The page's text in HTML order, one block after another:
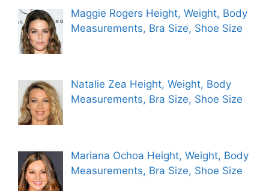
Maggie Rogers Height, Weight, Body
Measurements, Bra Size, Shoe Size
Natalie Zea Height, Weight, Body
Measurements, Bra Size, Shoe Size
Mariana Ochoa Height, Weight, Body
Measurements, Bra Size, Shoe Size